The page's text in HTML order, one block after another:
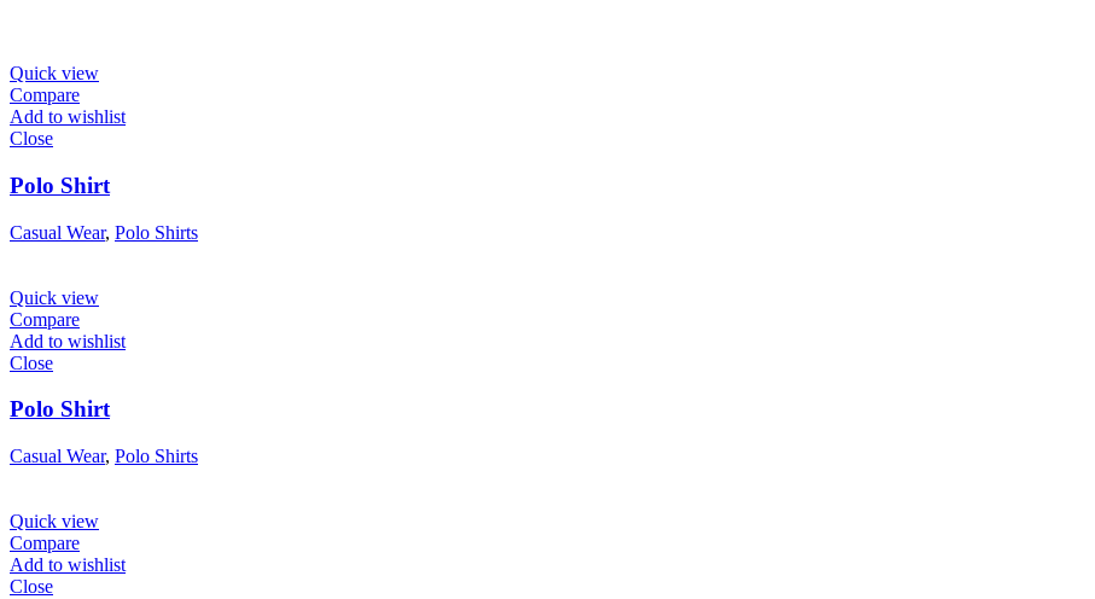
Quick view
Compare
Add to wishlist
Close
Polo Shirt
Casual Wear, Polo Shirts
Quick view
Compare
Add to wishlist
Close
Polo Shirt
Casual Wear, Polo Shirts
Quick view
Compare
Add to wishlist
Close